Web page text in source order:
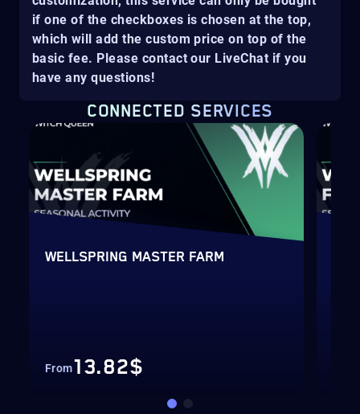
if one of the checkboxes is chosen at the top,
which will add the custom price on top of the
basic fee. Please contact our LiveChat if you
have any questions!
CONNECTED SERVICES
WELLSPRING MASTER FARM
From13.82$